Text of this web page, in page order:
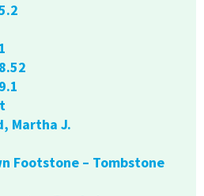
Martha J.
Footstone – Tombstone